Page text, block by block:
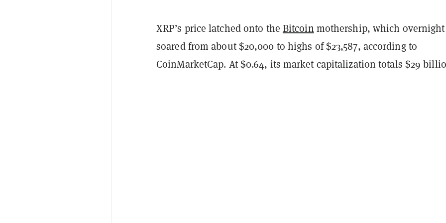
XRP’s price latched onto the Bitcoin mothership, which overnight
soared from about $20,000 to highs of $23,587, according to
CoinMarketCap. At $0.64, its market capitalization totals $29